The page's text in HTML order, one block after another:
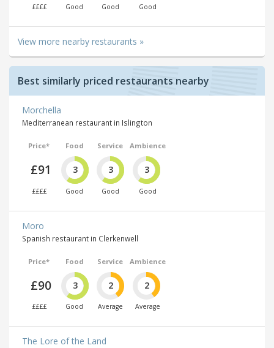
££££ Good Good Good
View more nearby restaurants »
Best similarly priced restaurants nearby
Morchella
Mediterranean restaurant in Islington
Price*
£91
££££
Food
3
Good
Service
3
Good
Ambience
3
Good
Moro
Spanish restaurant in Clerkenwell
Price*
£90
££££
Food
3
Good
Service
2
Average
Ambience
2
Average
The Lore of the Land